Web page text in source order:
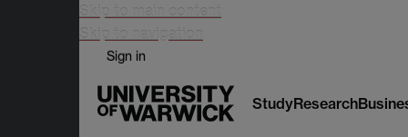
Skip to main content
Skip to navigation
Sign in
StudyResearch